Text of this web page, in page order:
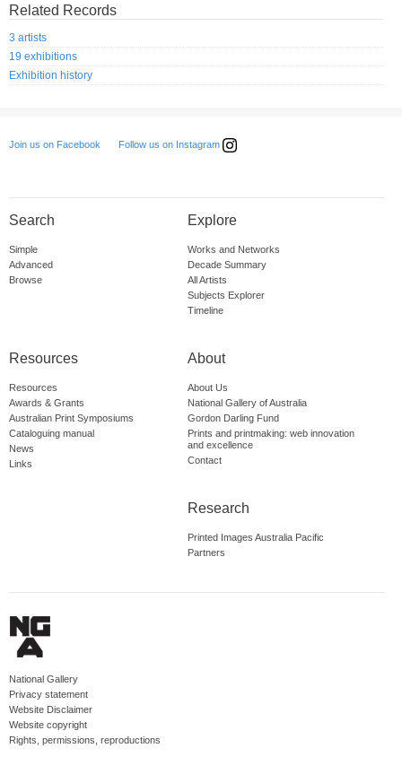
Related Records
3 artists
19 exhibitions
Exhibition history
Join us on Facebook Follow us on Instagram
Search
Simple
Advanced
Browse
Explore
Works and Networks
Decade Summary
All Artists
Subjects Explorer
Timeline
Resources
Resources
Awards & Grants
Australian Print Symposiums
Cataloguing manual
News
Links
About
About Us
National Gallery of Australia
Gordon Darling Fund
Prints and printmaking: web innovation
and excellence
Contact
Research
Printed Images Australia Pacific
Partners
National Gallery
Privacy statement
Website Disclaimer
Website copyright
Rights, permissions, reproductions